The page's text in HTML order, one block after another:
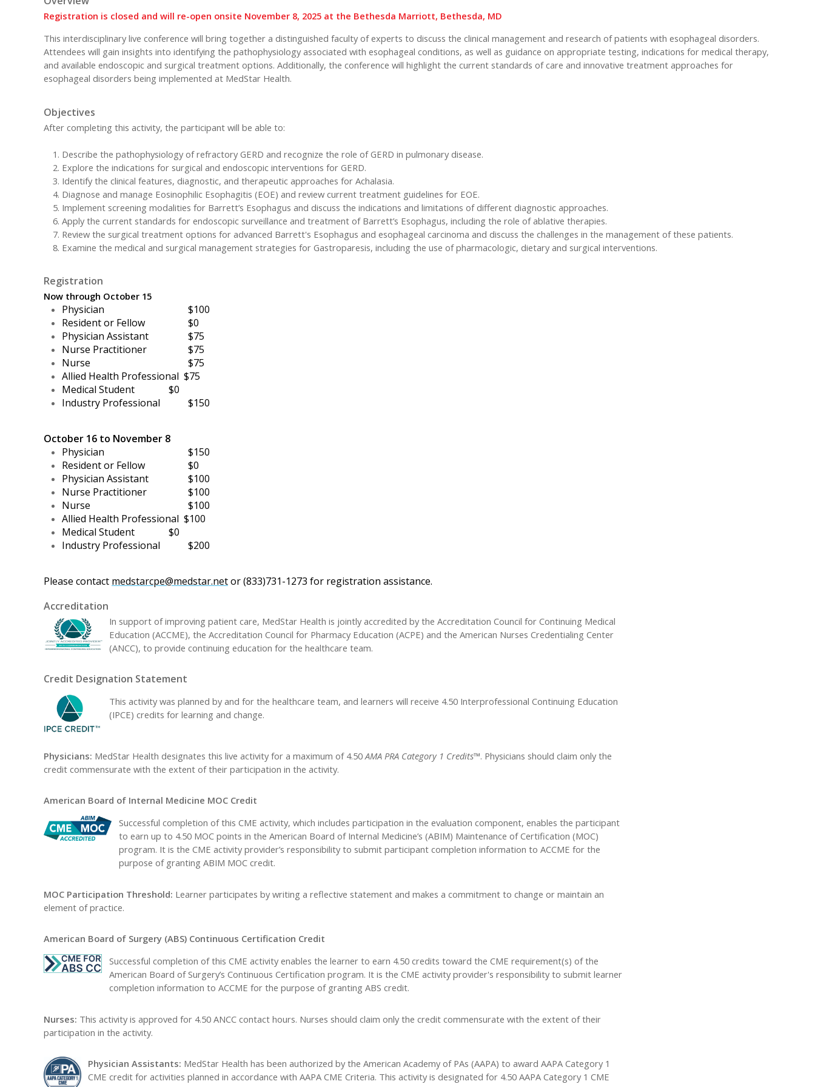
Registration is closed and will re-open onsite November 8, 2025 at the Bethesda Marriott, Bethesda, MD
This interdisciplinary live conference will bring together a distinguished faculty of experts to discuss the clinical management and research of patients with esophageal disorders.
Attendees will gain insights into identifying the pathophysiology associated with esophageal conditions, as well as guidance on appropriate testing, indications for medical therapy,
and available endoscopic and surgical treatment options. Additionally, the conference will highlight the current standards of care and innovative treatment approaches for
esophageal disorders being implemented at MedStar Health.
Objectives
After completing this activity, the participant will be able to:
Describe the pathophysiology of refractory GERD and recognize the role of GERD in pulmonary disease.
Explore the indications for surgical and endoscopic interventions for GERD.
Identify the clinical features, diagnostic, and therapeutic approaches for Achalasia.
Diagnose and manage Eosinophilic Esophagitis (EOE) and review current treatment guidelines for EOE.
Implement screening modalities for Barrett’s Esophagus and discuss the indications and limitations of different diagnostic approaches.
Apply the current standards for endoscopic surveillance and treatment of Barrett’s Esophagus, including the role of ablative therapies.
Review the surgical treatment options for advanced Barrett's Esophagus and esophageal carcinoma and discuss the challenges in the management of these patients.
Examine the medical and surgical management strategies for Gastroparesis, including the use of pharmacologic, dietary and surgical interventions.
Registration
Now through October 15
Physician
$100
Resident or Fellow
$0
Physician Assistant
$75
Nurse Practitioner
$75
Nurse
$75
Allied Health Professional $75
Medical Student
$0
Industry Professional
$150
October 16 to November 8
Physician
$150
Resident or Fellow
$0
Physician Assistant
$100
Nurse Practitioner
$100
Nurse
$100
Allied Health Professional $100
Medical Student
$0
Industry Professional
$200
Please contact medstarcpe@medstar.netor (833)731-1273 for registration assistance.
Accreditation
In support of improving patient care, MedStar Health is jointly accredited by the Accreditation Council for Continuing Medical
Education (ACCME), the Accreditation Council for Pharmacy Education (ACPE) and the American Nurses Credentialing Center
(ANCC), to provide continuing education for the healthcare team.
Credit Designation Statement
This activity was planned by and for the healthcare team, and learners will receive 4.50 Interprofessional Continuing Education
(IPCE) credits for learning and change.
Physicians: MedStar Health designates this live activity for a maximum of 4.50 AMA PRA Category 1 Credits™. Physicians should claim only the
credit commensurate with the extent of their participation in the activity.
American Board of Internal Medicine MOC Credit
Successful completion of this CME activity, which includes participation in the evaluation component, enables the participant
to earn up to 4.50 MOC points in the American Board of Internal Medicine’s (ABIM) Maintenance of Certification (MOC)
program. It is the CME activity provider’s responsibility to submit participant completion information to ACCME for the
purpose of granting ABIM MOC credit.
MOC Participation Threshold: Learner participates by writing a reflective statement and makes a commitment to change or maintain an
element of practice.
American Board of Surgery (ABS) Continuous Certification Credit
Successful completion of this CME activity enables the learner to earn 4.50 credits toward the CME requirement(s) of the
American Board of Surgery’s Continuous Certification program. It is the CME activity provider's responsibility to submit learner
completion information to ACCME for the purpose of granting ABS credit.
Nurses: This activity is approved for 4.50 ANCC contact hours. Nurses should claim only the credit commensurate with the extent of their
participation in the activity.
Physician Assistants: MedStar Health has been authorized by the American Academy of PAs (AAPA) to award AAPA Category 1
CME credit for activities planned in accordance with AAPA CME Criteria. This activity is designated for 4.50 AAPA Category 1 CME